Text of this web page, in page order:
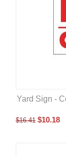
Yard Sign -
$16.41 $10.18